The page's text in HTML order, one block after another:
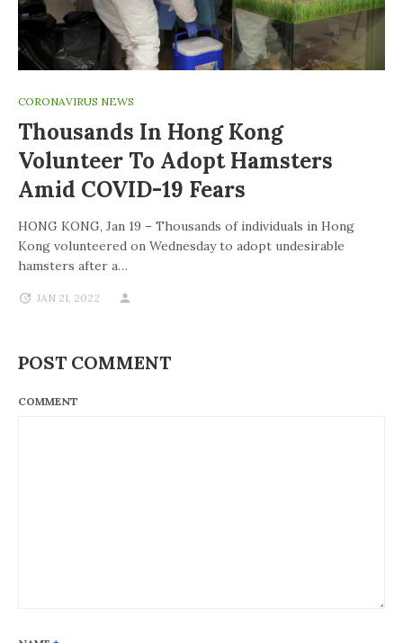
CORONAVIRUS NEWS
Thousands In Hong Kong
Volunteer To Adopt Hamsters
Amid COVID-19 Fears
HONG KONG, Jan 19 – Thousands of individuals in Hong
Kong volunteered on Wednesday to adopt undesirable
hamsters after a…
JAN 21, 2022
POST COMMENT
COMMENT